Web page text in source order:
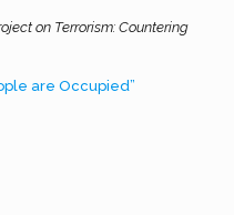
on Terrorism: Countering
are Occupied”